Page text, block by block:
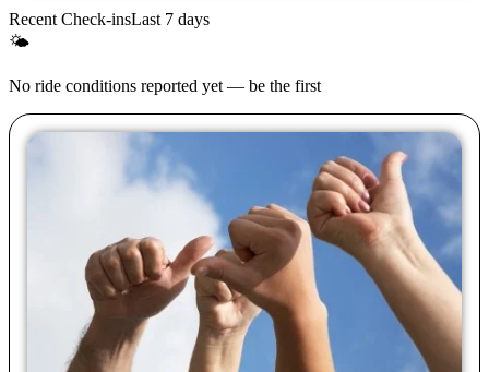
Recent Check-insLast 7 days
🌤
No ride conditions reported yet — be the first